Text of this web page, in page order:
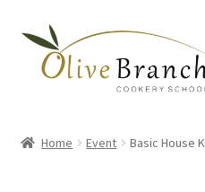
Skip
navigation
Skip
content
Home Event Basic House